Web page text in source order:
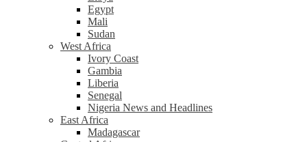
Egypt
Mali
Sudan
West Africa
Ivory Coast
Gambia
Liberia
Senegal
Nigeria News and Headlines
East Africa
Madagascar